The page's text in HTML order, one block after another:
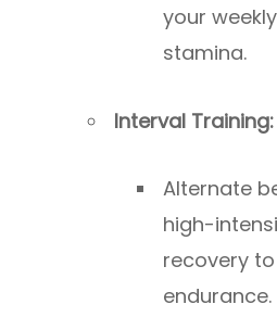
your
stamina.
Interval Training:
Alternate
high-
recovery
endurance.